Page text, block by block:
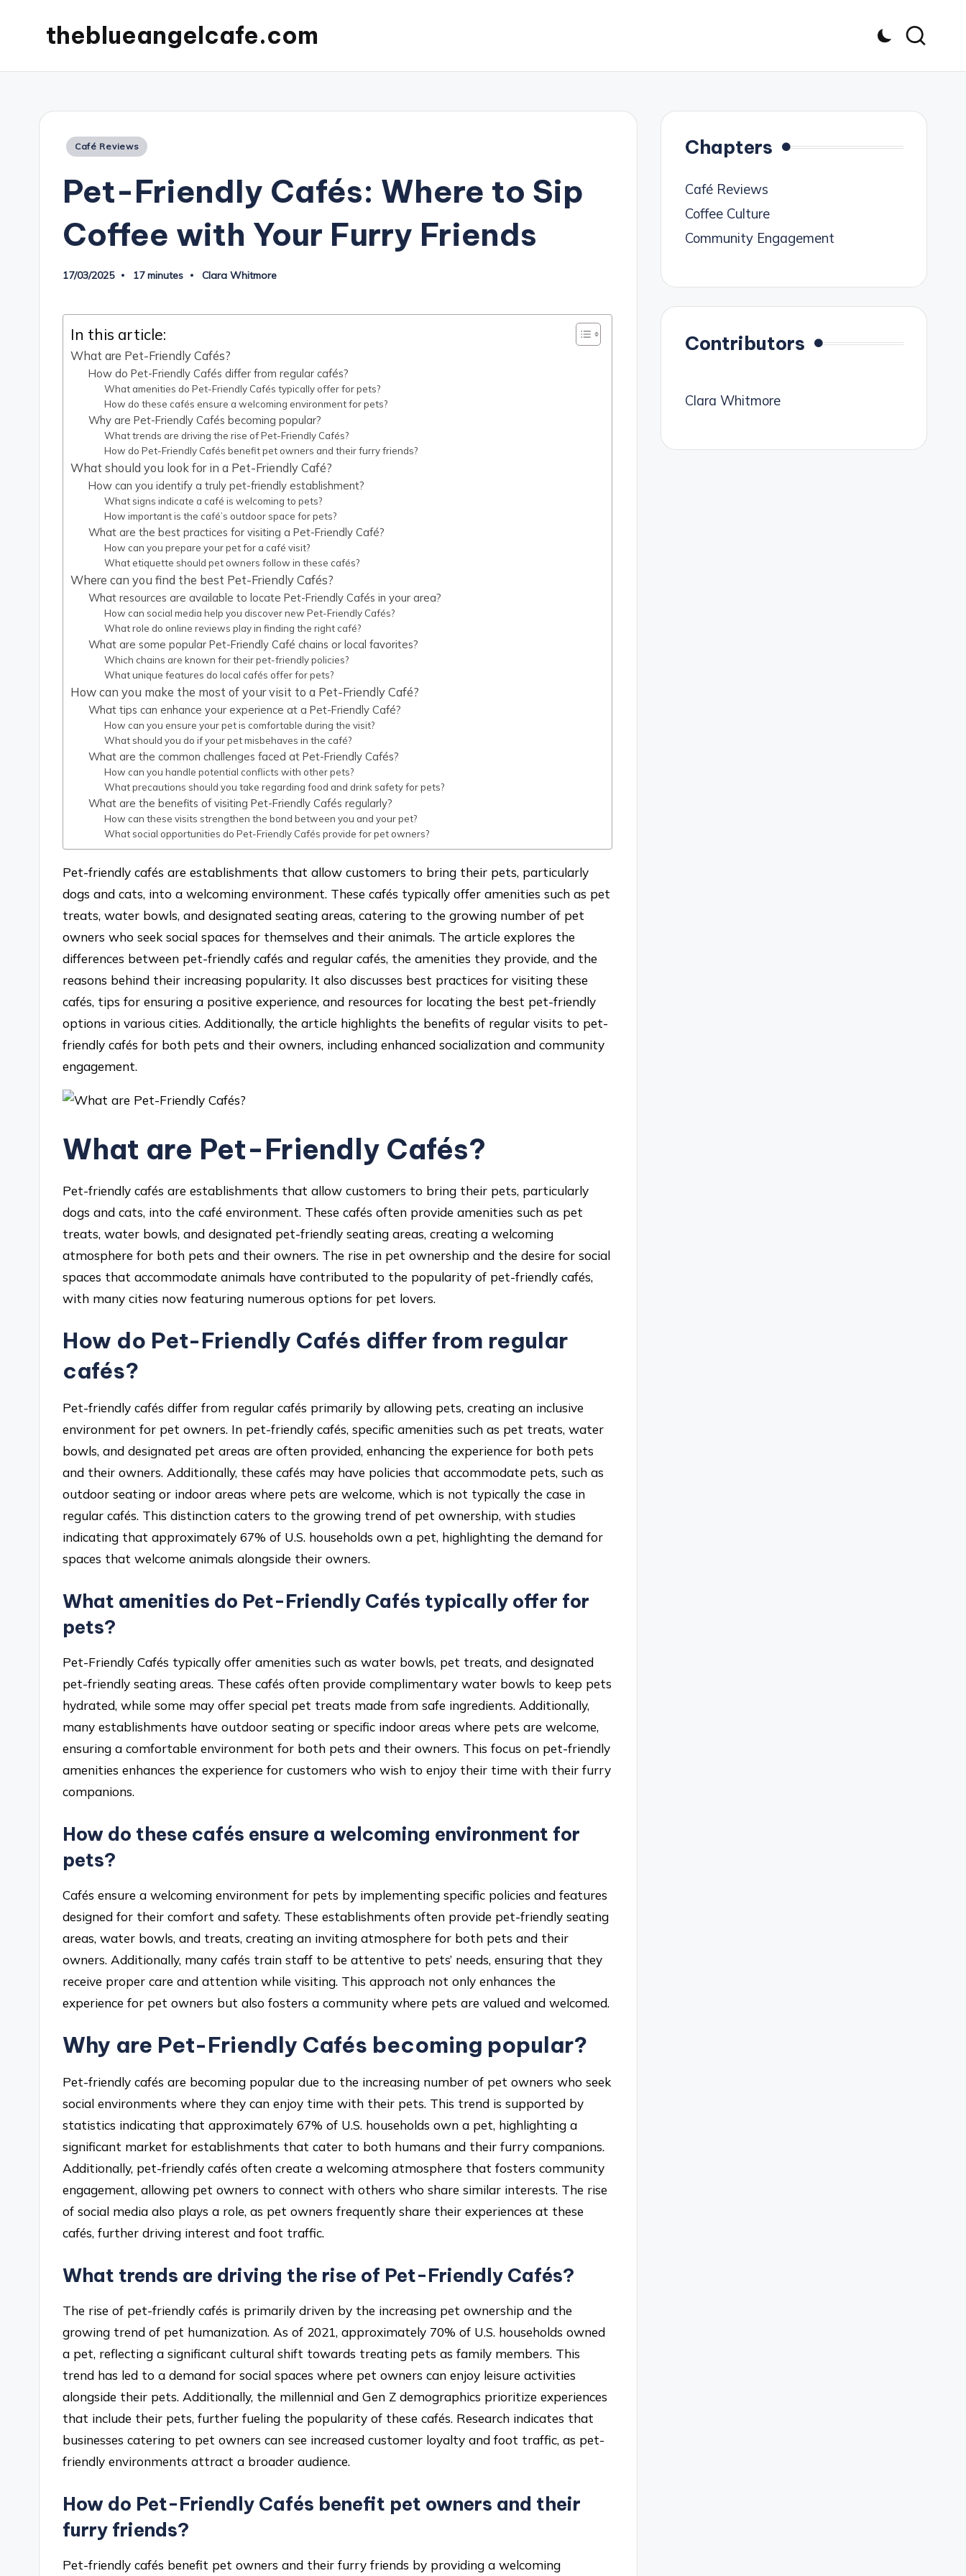
theblueangelcafe.com
Posted
Café Reviews
Pet-Friendly Cafés: Where to Sip
Coffee with Your Furry Friends
17/03/2025 17 minutes
Posted
Clara Whitmore
In this article:
What are Pet-Friendly Cafés?
How do Pet-Friendly Cafés differ from regular cafés?
What amenities do Pet-Friendly Cafés typically offer for pets?
How do these cafés ensure a welcoming environment for pets?
Why are Pet-Friendly Cafés becoming popular?
What trends are driving the rise of Pet-Friendly Cafés?
How do Pet-Friendly Cafés benefit pet owners and their furry friends?
What should you look for in a Pet-Friendly Café?
How can you identify a truly pet-friendly establishment?
What signs indicate a café is welcoming to pets?
How important is the café’s outdoor space for pets?
What are the best practices for visiting a Pet-Friendly Café?
How can you prepare your pet for a café visit?
What etiquette should pet owners follow in these cafés?
Where can you find the best Pet-Friendly Cafés?
What resources are available to locate Pet-Friendly Cafés in your area?
How can social media help you discover new Pet-Friendly Cafés?
What role do online reviews play in finding the right café?
What are some popular Pet-Friendly Café chains or local favorites?
Which chains are known for their pet-friendly policies?
What unique features do local cafés offer for pets?
How can you make the most of your visit to a Pet-Friendly Café?
What tips can enhance your experience at a Pet-Friendly Café?
How can you ensure your pet is comfortable during the visit?
What should you do if your pet misbehaves in the café?
What are the common challenges faced at Pet-Friendly Cafés?
How can you handle potential conflicts with other pets?
What precautions should you take regarding food and drink safety for pets?
What are the benefits of visiting Pet-Friendly Cafés regularly?
How can these visits strengthen the bond between you and your pet?
What social opportunities do Pet-Friendly Cafés provide for pet owners?
Pet-friendly cafés are establishments that allow customers to bring their pets, particularly
dogs and cats, into a welcoming environment. These cafés typically offer amenities such as pet
treats, water bowls, and designated seating areas, catering to the growing number of pet
owners who seek social spaces for themselves and their animals. The article explores the
differences between pet-friendly cafés and regular cafés, the amenities they provide, and the
reasons behind their increasing popularity. It also discusses best practices for visiting these
cafés, tips for ensuring a positive experience, and resources for locating the best pet-friendly
options in various cities. Additionally, the article highlights the benefits of regular visits to pet-
friendly cafés for both pets and their owners, including enhanced socialization and community
engagement.
What are Pet-Friendly Cafés?
Pet-friendly cafés are establishments that allow customers to bring their pets, particularly
dogs and cats, into the café environment. These cafés often provide amenities such as pet
treats, water bowls, and designated pet-friendly seating areas, creating a welcoming
atmosphere for both pets and their owners. The rise in pet ownership and the desire for social
spaces that accommodate animals have contributed to the popularity of pet-friendly cafés,
with many cities now featuring numerous options for pet lovers.
How do Pet-Friendly Cafés differ from regular
cafés?
Pet-friendly cafés differ from regular cafés primarily by allowing pets, creating an inclusive
environment for pet owners. In pet-friendly cafés, specific amenities such as pet treats, water
bowls, and designated pet areas are often provided, enhancing the experience for both pets
and their owners. Additionally, these cafés may have policies that accommodate pets, such as
outdoor seating or indoor areas where pets are welcome, which is not typically the case in
regular cafés. This distinction caters to the growing trend of pet ownership, with studies
indicating that approximately 67% of U.S. households own a pet, highlighting the demand for
spaces that welcome animals alongside their owners.
What amenities do Pet-Friendly Cafés typically offer for
pets?
Pet-Friendly Cafés typically offer amenities such as water bowls, pet treats, and designated
pet-friendly seating areas. These cafés often provide complimentary water bowls to keep pets
hydrated, while some may offer special pet treats made from safe ingredients. Additionally,
many establishments have outdoor seating or specific indoor areas where pets are welcome,
ensuring a comfortable environment for both pets and their owners. This focus on pet-friendly
amenities enhances the experience for customers who wish to enjoy their time with their furry
companions.
How do these cafés ensure a welcoming environment for
pets?
Cafés ensure a welcoming environment for pets by implementing specific policies and features
designed for their comfort and safety. These establishments often provide pet-friendly seating
areas, water bowls, and treats, creating an inviting atmosphere for both pets and their
owners. Additionally, many cafés train staff to be attentive to pets’ needs, ensuring that they
receive proper care and attention while visiting. This approach not only enhances the
experience for pet owners but also fosters a community where pets are valued and welcomed.
Why are Pet-Friendly Cafés becoming popular?
Pet-friendly cafés are becoming popular due to the increasing number of pet owners who seek
social environments where they can enjoy time with their pets. This trend is supported by
statistics indicating that approximately 67% of U.S. households own a pet, highlighting a
significant market for establishments that cater to both humans and their furry companions.
Additionally, pet-friendly cafés often create a welcoming atmosphere that fosters community
engagement, allowing pet owners to connect with others who share similar interests. The rise
of social media also plays a role, as pet owners frequently share their experiences at these
cafés, further driving interest and foot traffic.
What trends are driving the rise of Pet-Friendly Cafés?
The rise of pet-friendly cafés is primarily driven by the increasing pet ownership and the
growing trend of pet humanization. As of 2021, approximately 70% of U.S. households owned
a pet, reflecting a significant cultural shift towards treating pets as family members. This
trend has led to a demand for social spaces where pet owners can enjoy leisure activities
alongside their pets. Additionally, the millennial and Gen Z demographics prioritize experiences
that include their pets, further fueling the popularity of these cafés. Research indicates that
businesses catering to pet owners can see increased customer loyalty and foot traffic, as pet-
friendly environments attract a broader audience.
How do Pet-Friendly Cafés benefit pet owners and their
furry friends?
Pet-friendly cafés benefit pet owners and their furry friends by providing a welcoming
Chapters
Café Reviews
Coffee Culture
Community Engagement
Contributors
Clara Whitmore